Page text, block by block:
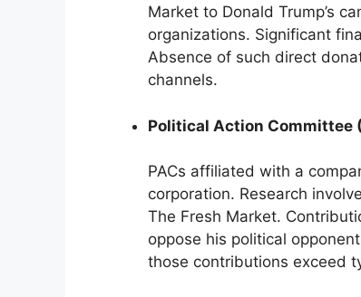
Market to Donald Trump’s
organizations. Significant
Absence of such direct
channels.
Political Action Committee
PACs affiliated with a
corporation. Research
The Fresh Market.
oppose his political
those contributions exceed